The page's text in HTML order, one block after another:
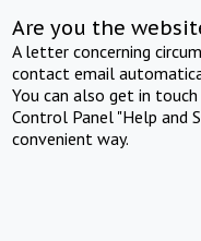
Are you the
A letter concerning
contact email
You can also get in
Control Panel "Help and
convenient way.